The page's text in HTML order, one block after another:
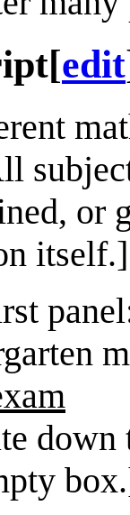
[edit
or
itself.]
down